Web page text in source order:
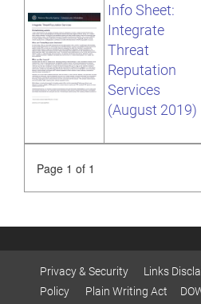
Info Sheet:
Integrate
Threat
Reputation
Services
(August 2019)
Page 1 of 1
Privacy & Security Links
Policy
Plain Writing Act